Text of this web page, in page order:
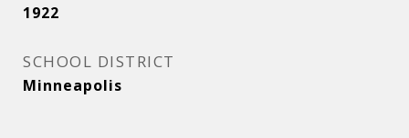
1922
SCHOOL DISTRICT
Minneapolis